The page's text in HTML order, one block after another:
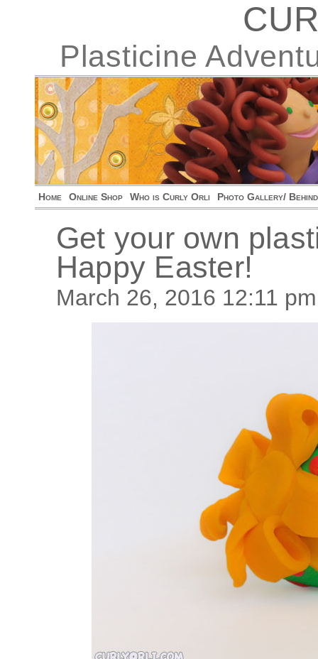
Plasticine
Home Online Shop Who is Curly Orli Photo Gallery/
Get your own
Happy Easter!
March 26, 2016 12:11 pm